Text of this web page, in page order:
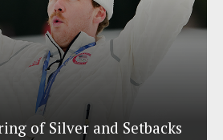
of Silver and Setbacks